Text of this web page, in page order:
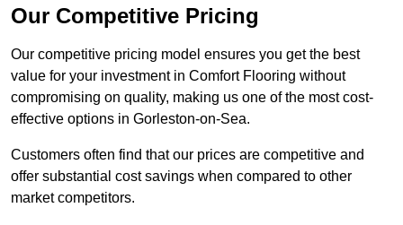
Our Competitive Pricing
Our competitive pricing model ensures you get the best
value for your investment in Comfort Flooring without
compromising on quality, making us one of the most cost-
effective options in Gorleston-on-Sea.
Customers often find that our prices are competitive and
offer substantial cost savings when compared to other
market competitors.